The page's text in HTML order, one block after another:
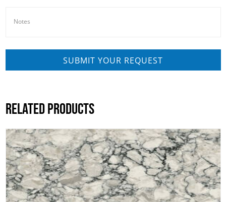
RELATED PRODUCTS